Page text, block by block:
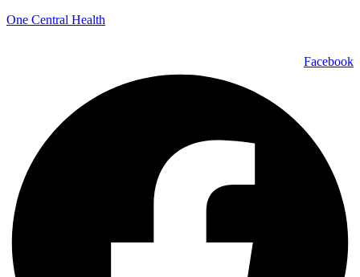
One Central Health
Facebook